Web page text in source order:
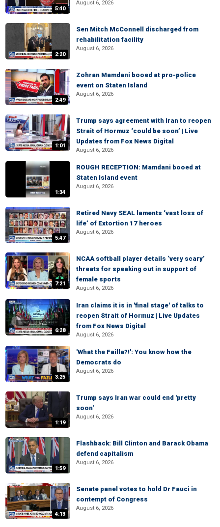
5:40
August 6, 2026
2:20
Sen Mitch McConnell discharged from
rehabilitation facility
August 6, 2026
2:49
Zohran Mamdani booed at pro-police
event on Staten Island
August 6, 2026
1:01
Trump says agreement with Iran to reopen
Strait of Hormuz ‘could be soon’ | Live
Updates from Fox News Digital
August 6, 2026
1:34
ROUGH RECEPTION: Mamdani booed at
Staten Island event
August 6, 2026
5:47
Retired Navy SEAL laments ‘vast loss of
life’ of Extortion 17 heroes
August 6, 2026
7:21
NCAA softball player details ‘very scary’
threats for speaking out in support of
female sports
August 6, 2026
6:28
Iran claims it is in 'final stage' of talks to
reopen Strait of Hormuz | Live Updates
from Fox News Digital
August 6, 2026
3:25
'What the Failla?!': You know how the
Democrats do
August 6, 2026
1:19
Trump says Iran war could end 'pretty
soon'
August 6, 2026
1:59
Flashback: Bill Clinton and Barack Obama
defend capitalism
August 6, 2026
4:13
Senate panel votes to hold Dr Fauci in
contempt of Congress
August 6, 2026